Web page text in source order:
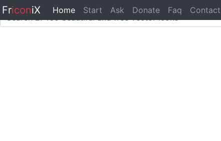
FriconiX Home Start Ask Donate Faq Contact